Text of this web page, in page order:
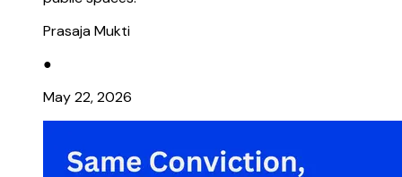
Prasaja Mukti
●
May 22, 2026